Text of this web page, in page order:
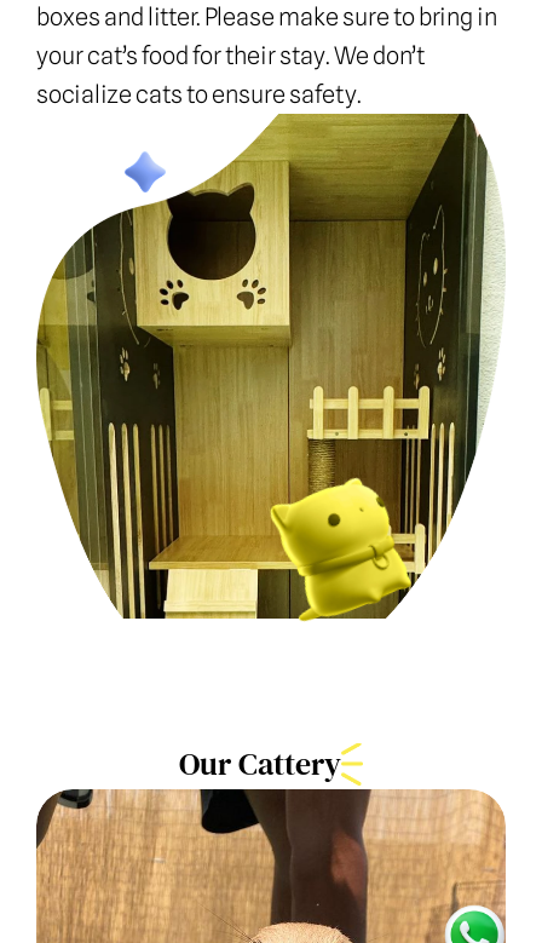
boxes and litter. Please make sure to bring in
your cat’s food for their stay. We don’t
socialize cats to ensure safety.
Our Cattery